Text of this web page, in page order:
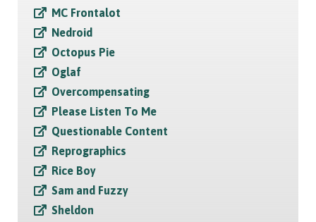
MC Frontalot
Nedroid
Octopus Pie
Oglaf
Overcompensating
Please Listen To Me
Questionable Content
Reprographics
Rice Boy
Sam and Fuzzy
Sheldon